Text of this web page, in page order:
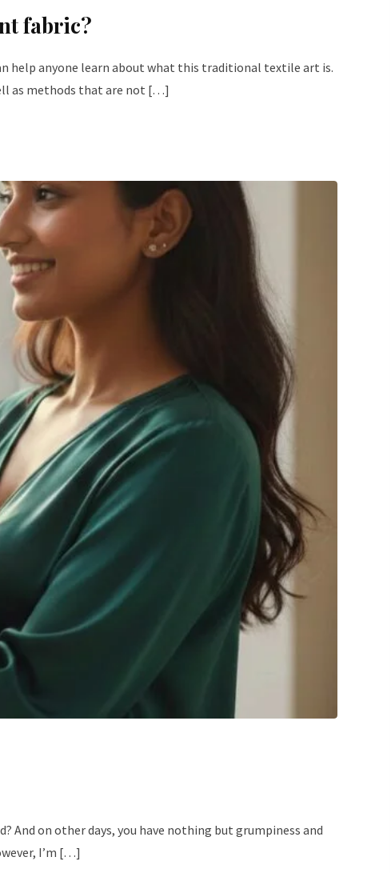
fabric?
help anyone learn about what this traditional textile art is.
as methods that are not […]
And on other days, you have nothing but grumpiness and
I’m […]